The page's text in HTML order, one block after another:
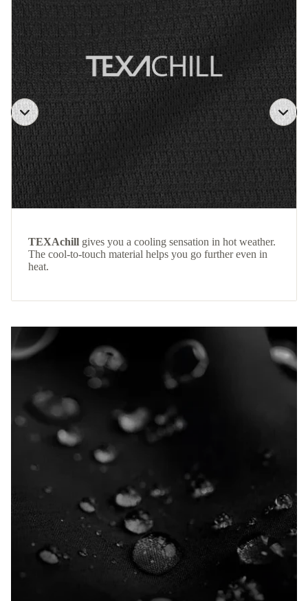
TEXAchill gives you a cooling sensation in hot weather.
The cool-to-touch material helps you go further even in
heat.